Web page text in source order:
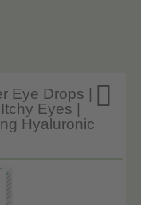

Eye Drops |
Eyes |
Hyaluronic